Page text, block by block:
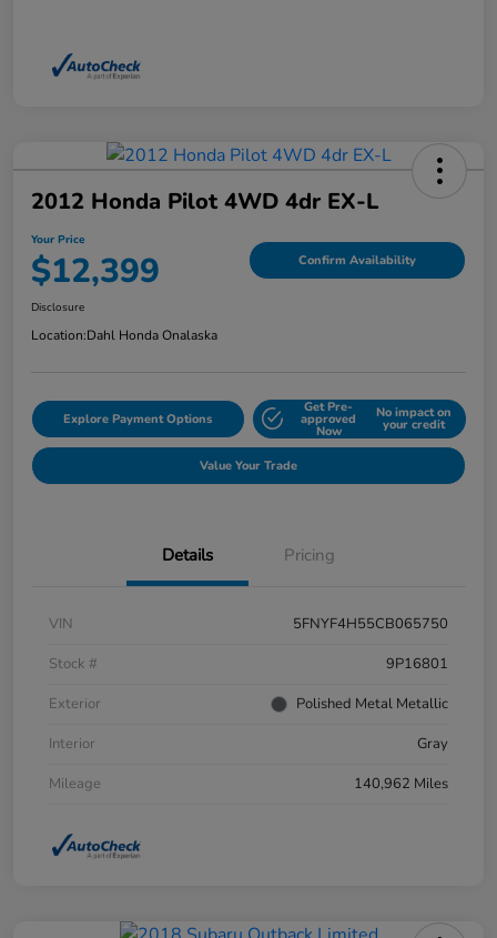
2012 Honda Pilot 4WD 4dr EX-L
Your Price
$12,399 Confirm Availability
Disclosure
Location:Dahl Honda Onalaska
Explore Payment Options
Get Pre-
approved
Now
No impact on
your credit
Value Your Trade
Details Pricing
VIN
5FNYF4H55CB065750
Stock #
9P16801
Exterior
Polished Metal Metallic
Interior
Gray
Mileage
140,962 Miles